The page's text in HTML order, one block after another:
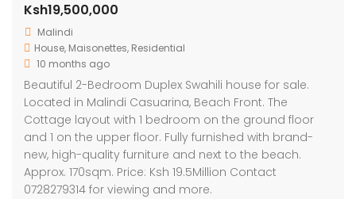
Ksh19,500,000
Malindi
House, Maisonettes, Residential
10 months ago
Beautiful 2-Bedroom Duplex Swahili house for sale.
Located in Malindi Casuarina, Beach Front. The
Cottage layout with 1 bedroom on the ground floor
and 1 on the upper floor. Fully furnished with brand-
new, high-quality furniture and next to the beach.
Approx. 170sqm. Price: Ksh 19.5Million Contact
0728279314 for viewing and more.